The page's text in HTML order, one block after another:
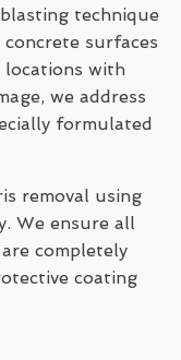
technique
surfaces
locations with
we address
formulated
removal using
We ensure all
completely
coating